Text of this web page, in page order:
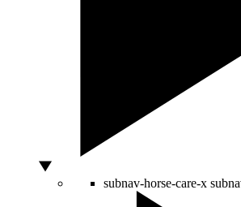
subnav-horse-care-x